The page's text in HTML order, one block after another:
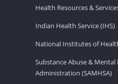
Health Resources &
Indian Health Service (IHS)
National Institutes of
Substance Abuse & Mental
Administration (SAMHSA)